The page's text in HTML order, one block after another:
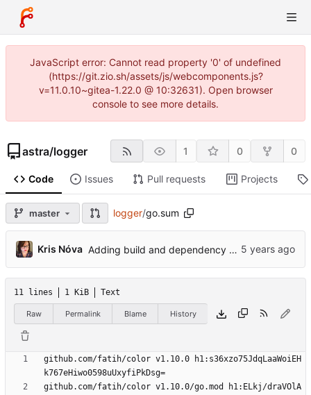
JavaScript error: Cannot read property '0' of undefined
(https://git.zio.sh/assets/js/webcomponents.js?
v=11.0.10~gitea-1.22.0 @ 10:32631). Open browser
console to see more details.
astra/logger 1 0 0
Code Issues Pull requests Projects
master logger/go.sum
Kris Nóva Adding build and dependency changing ...
11 lines 1 KiB Text
Raw Permalink Blame History
github.com/fatih/color v1.10.0 h1:s36xzo75JdqLaaWoiEH
github.com/fatih/color v1.10.0/go.mod h1:ELkj/draVOlA